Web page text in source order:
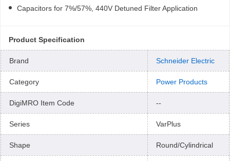
Capacitors for 7%/57%, 440V Detuned Filter Application
Product Specification
Brand Schneider Electric
Category Power Products
DigiMRO Item Code --
Series VarPlus
Shape Round/Cylindrical